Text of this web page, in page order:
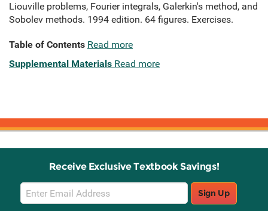
Liouville problems, Fourier integrals, Galerkin's method, and
Sobolev methods. 1994 edition. 64 figures. Exercises.
Table of Contents Read more
Supplemental Materials Read more
Receive Exclusive Textbook Savings!
Email
Sign
Sign Up